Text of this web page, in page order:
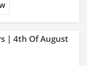
| 4th Of August